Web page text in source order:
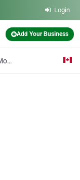
Login
Add Your Business
Tremblant Mountain Chalets